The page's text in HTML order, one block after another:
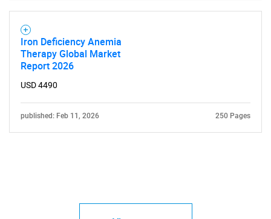
Iron Deficiency Anemia
Therapy Global Market
Report 2026
USD 4490
published: Feb 11, 2026 250 Pages